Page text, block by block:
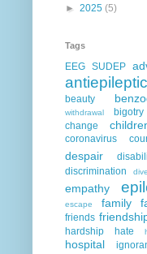
► 2025 (5)
Tags
EEG SUDEP
beauty
withdrawal
bigotry
change
coronavirus
despair
discrimination
empathy
escape family
friends
hardship hate
hospital